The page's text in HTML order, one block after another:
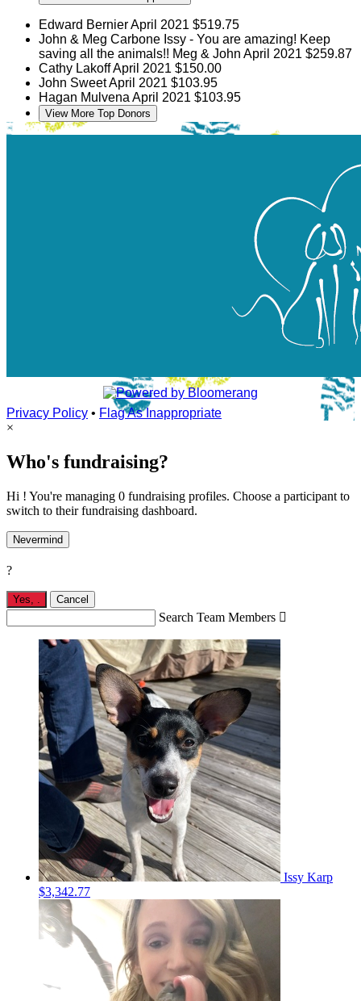
Edward BernierApril 2021 $519.75
John & Meg Carbone Issy - You are amazing! Keep
saving all the animals!! Meg & John April 2021 $259.87
Cathy LakoffApril 2021 $150.00
John SweetApril 2021 $103.95
Hagan Mulvena April 2021 $103.95
View More Top Donors
Privacy Policy • Flag As Inappropriate
×
Who's fundraising?
Hi ! You're managing 0 fundraising profiles. Choose a participant to
switch to their fundraising dashboard.
Nevermind
?
Yes, Cancel
Search Team Members 
Issy Karp
$3,342.77